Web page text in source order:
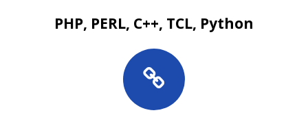
PHP, PERL, C++, TCL, Python